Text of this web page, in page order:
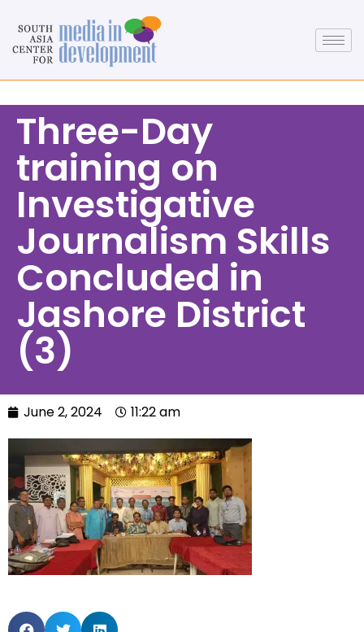
Three-Day
training on
Investigative
Journalism Skills
Concluded in
Jashore District
(3)
June 2, 2024 11:22 am